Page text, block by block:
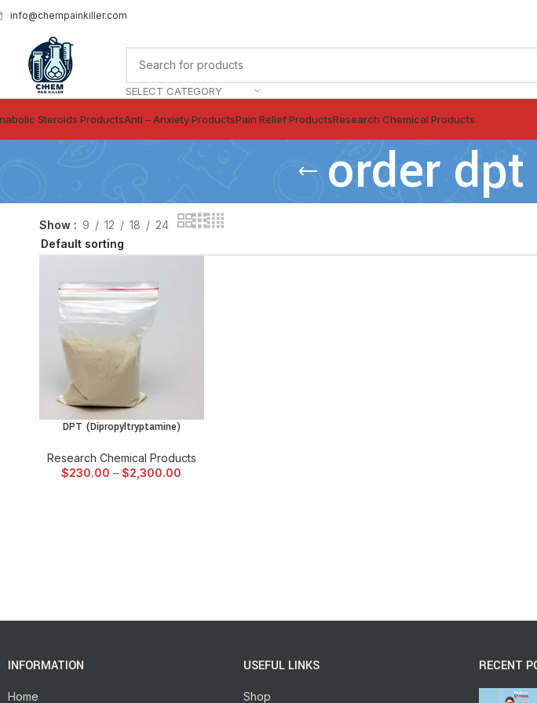
info@chempainkiller.com
SELECT CATEGORY
Steroids ProductsAnti – Anxiety ProductsPain Relief ProductsResearch Chemical Products
order
Show 9 12 18 24
SELECT OPTIONS
DPT (Dipropyltryptamine)
Research Chemical Products
$230.00 – $2,300.00
INFORMATION
Home
USEFUL LINKS
Shop
RECENT